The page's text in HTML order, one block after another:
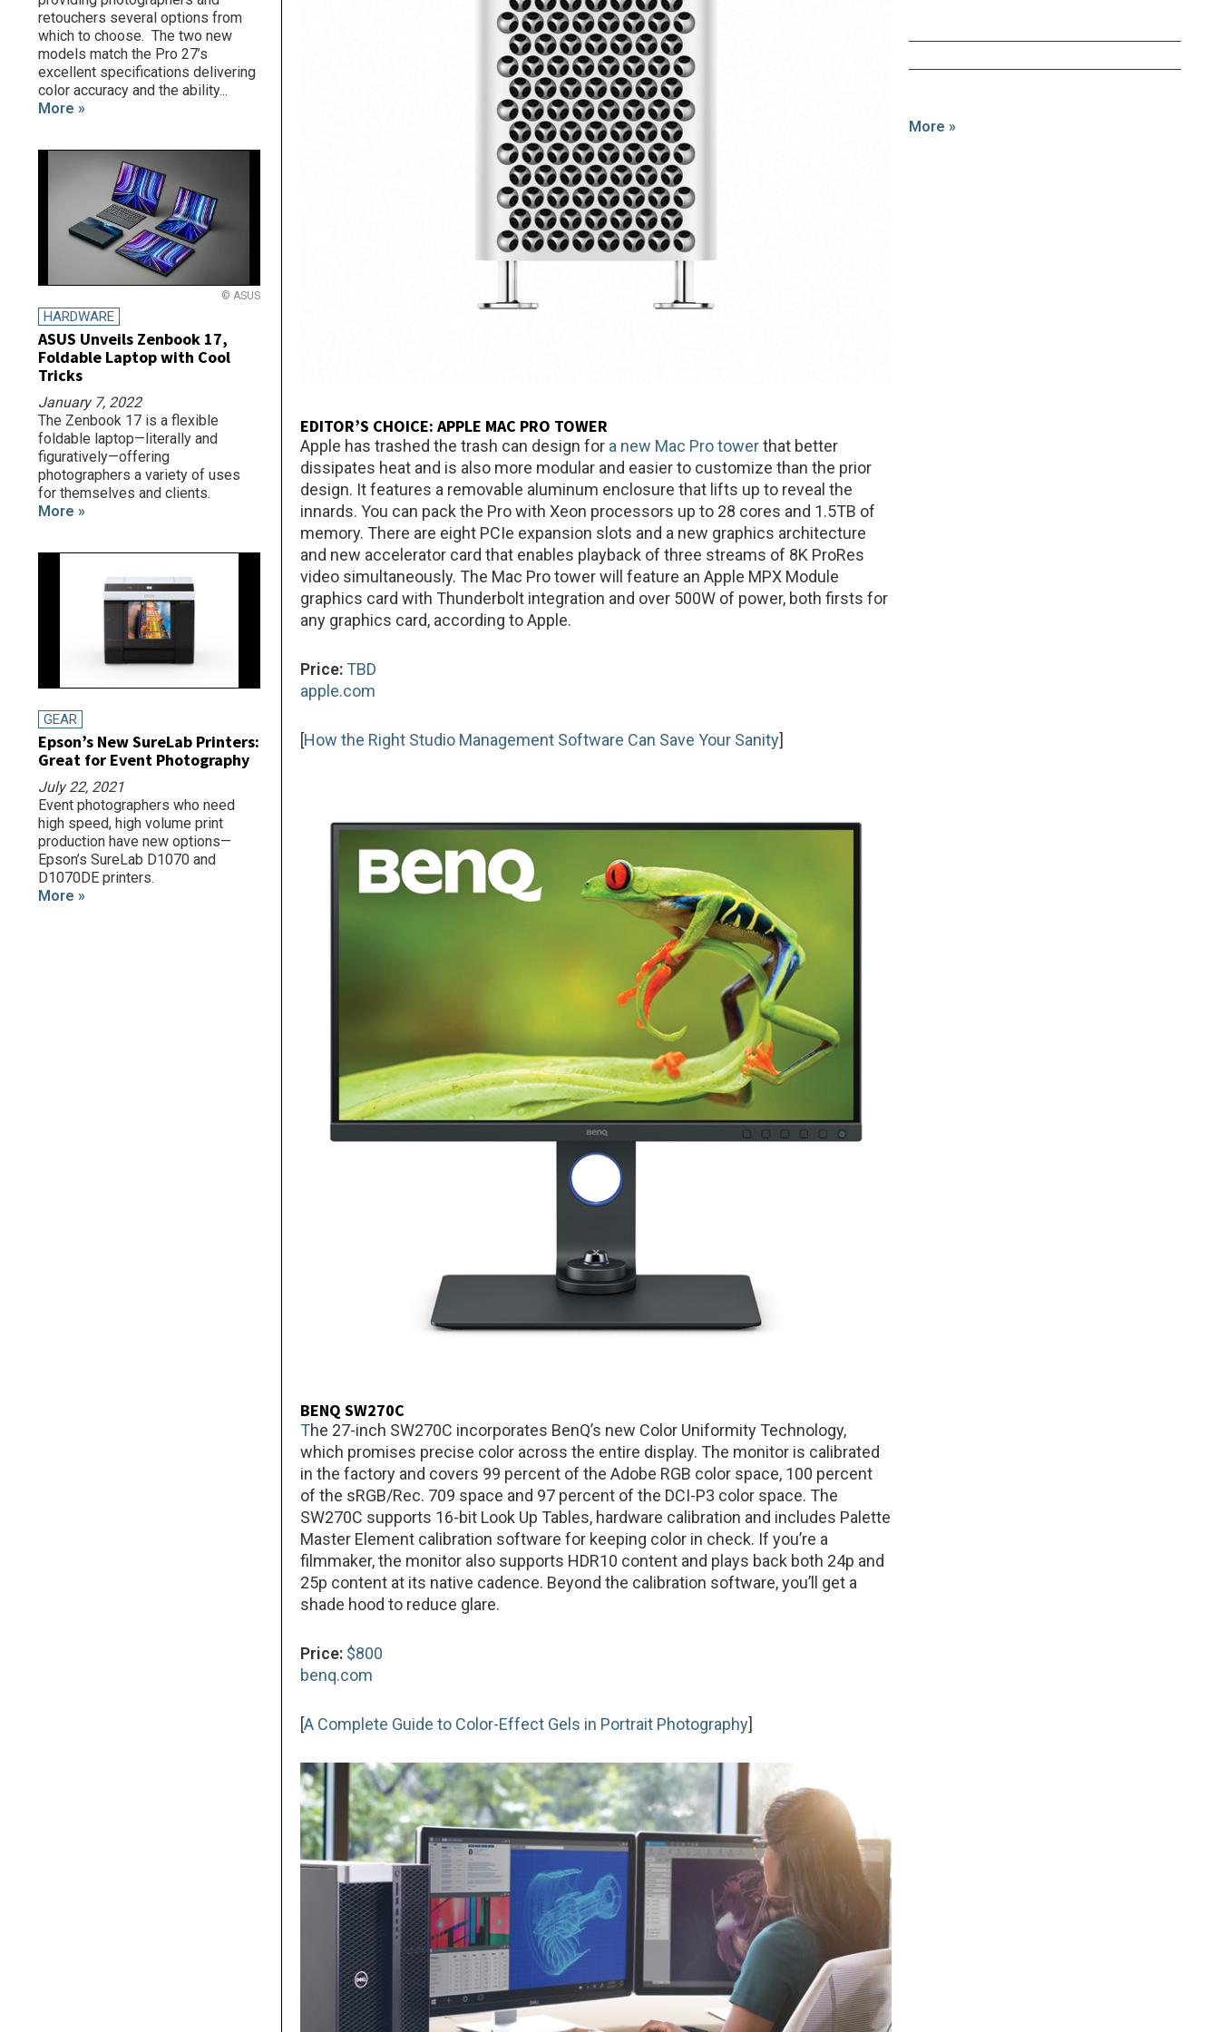
EDITOR’S CHOICE:APPLE MAC PRO TOWER
Apple has trashed the trash can design for a new Mac Pro towerthat better
dissipates heat and is also more modular and easier to customize than the prior
design. It features a removable aluminum enclosure that lifts up to reveal the
innards. You can pack the Pro with Xeon processors up to 28 cores and 1.5TB of
memory. There are eight PCIe expansion slots and a new graphics architecture
and new accelerator card that enables playback of three streams of 8K ProRes
video simultaneously. The Mac Pro tower will feature an Apple MPX Module
graphics card with Thunderbolt integration and over 500W of power, both firsts for
any graphics card, according to Apple.
Price: TBD
apple.com
[How the Right Studio Management Software Can Save Your Sanity]
BENQ SW270C
The 27-inch SW270C incorporates BenQ’s new Color Uniformity Technology,
which promises precise color across the entire display. The monitor is calibrated
in the factory and covers 99 percent of the Adobe RGB color space, 100 percent
of the sRGB/Rec. 709 space and 97 percent of the DCI-P3 color space. The
SW270C supports 16-bit Look Up Tables, hardware calibration and includes Palette
Master Element calibration software for keeping color in check. If you’re a
filmmaker, the monitor also supports HDR10 content and plays back both 24p and
25p content at its native cadence. Beyond the calibration software, you’ll get a
shade hood to reduce glare.
Price: $800
benq.com
[A Complete Guide to Color-Effect Gels in Portrait Photography]
retouchers several options from
which to choose. The two new
models match the Pro 27’s
excellent specifications delivering
color accuracy and the ability...
More »
© ASUS
HARDWARE
ASUS Unveils Zenbook 17,
Foldable Laptop with Cool
Tricks
January 7, 2022
The Zenbook 17 is a flexible
foldable laptop—literally and
figuratively—offering
photographers a variety of uses
for themselves and clients.
More »
GEAR
Epson’s New SureLab Printers:
Great for Event Photography
July 22, 2021
Event photographers who need
high speed, high volume print
production have new options—
Epson’s SureLab D1070 and
D1070DE printers.
More »
More »